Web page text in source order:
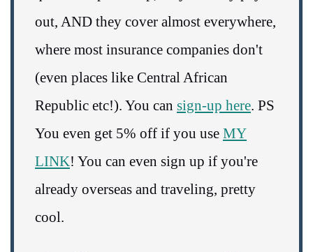
out, AND they cover almost everywhere,
where most insurance companies don't
(even places like Central African
Republic etc!). You can sign-up here. PS
You even get 5% off if you use MY
LINK! You can even sign up if you're
already overseas and traveling, pretty
cool.